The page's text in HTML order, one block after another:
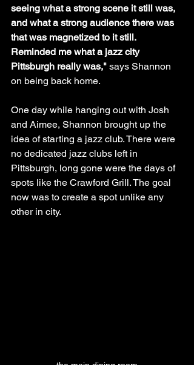
seeing what a strong scene it still was,
and what a strong audience there was
that was magnetized to it still.
Reminded me what a jazz city
Pittsburgh really was," says Shannon
on being back home.
One day while hanging out with Josh
and Aimee, Shannon brought up the
idea of starting a jazz club. There were
no dedicated jazz clubs left in
Pittsburgh, long gone were the days of
spots like the Crawford Grill. The goal
now was to create a spot unlike any
other in city.